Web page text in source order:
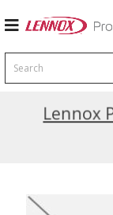
Search